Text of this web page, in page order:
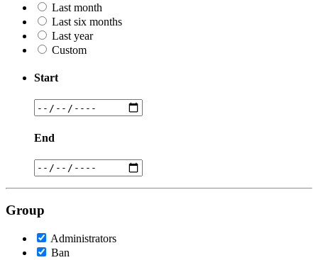
Last month
Last six months
Last year
Custom
Start
End
Group
Administrators
Ban